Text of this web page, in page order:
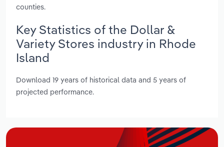
counties.
Key Statistics of the Dollar &
Variety Stores industry in Rhode
Island
Download 19 years of historical data and 5 years of
projected performance.